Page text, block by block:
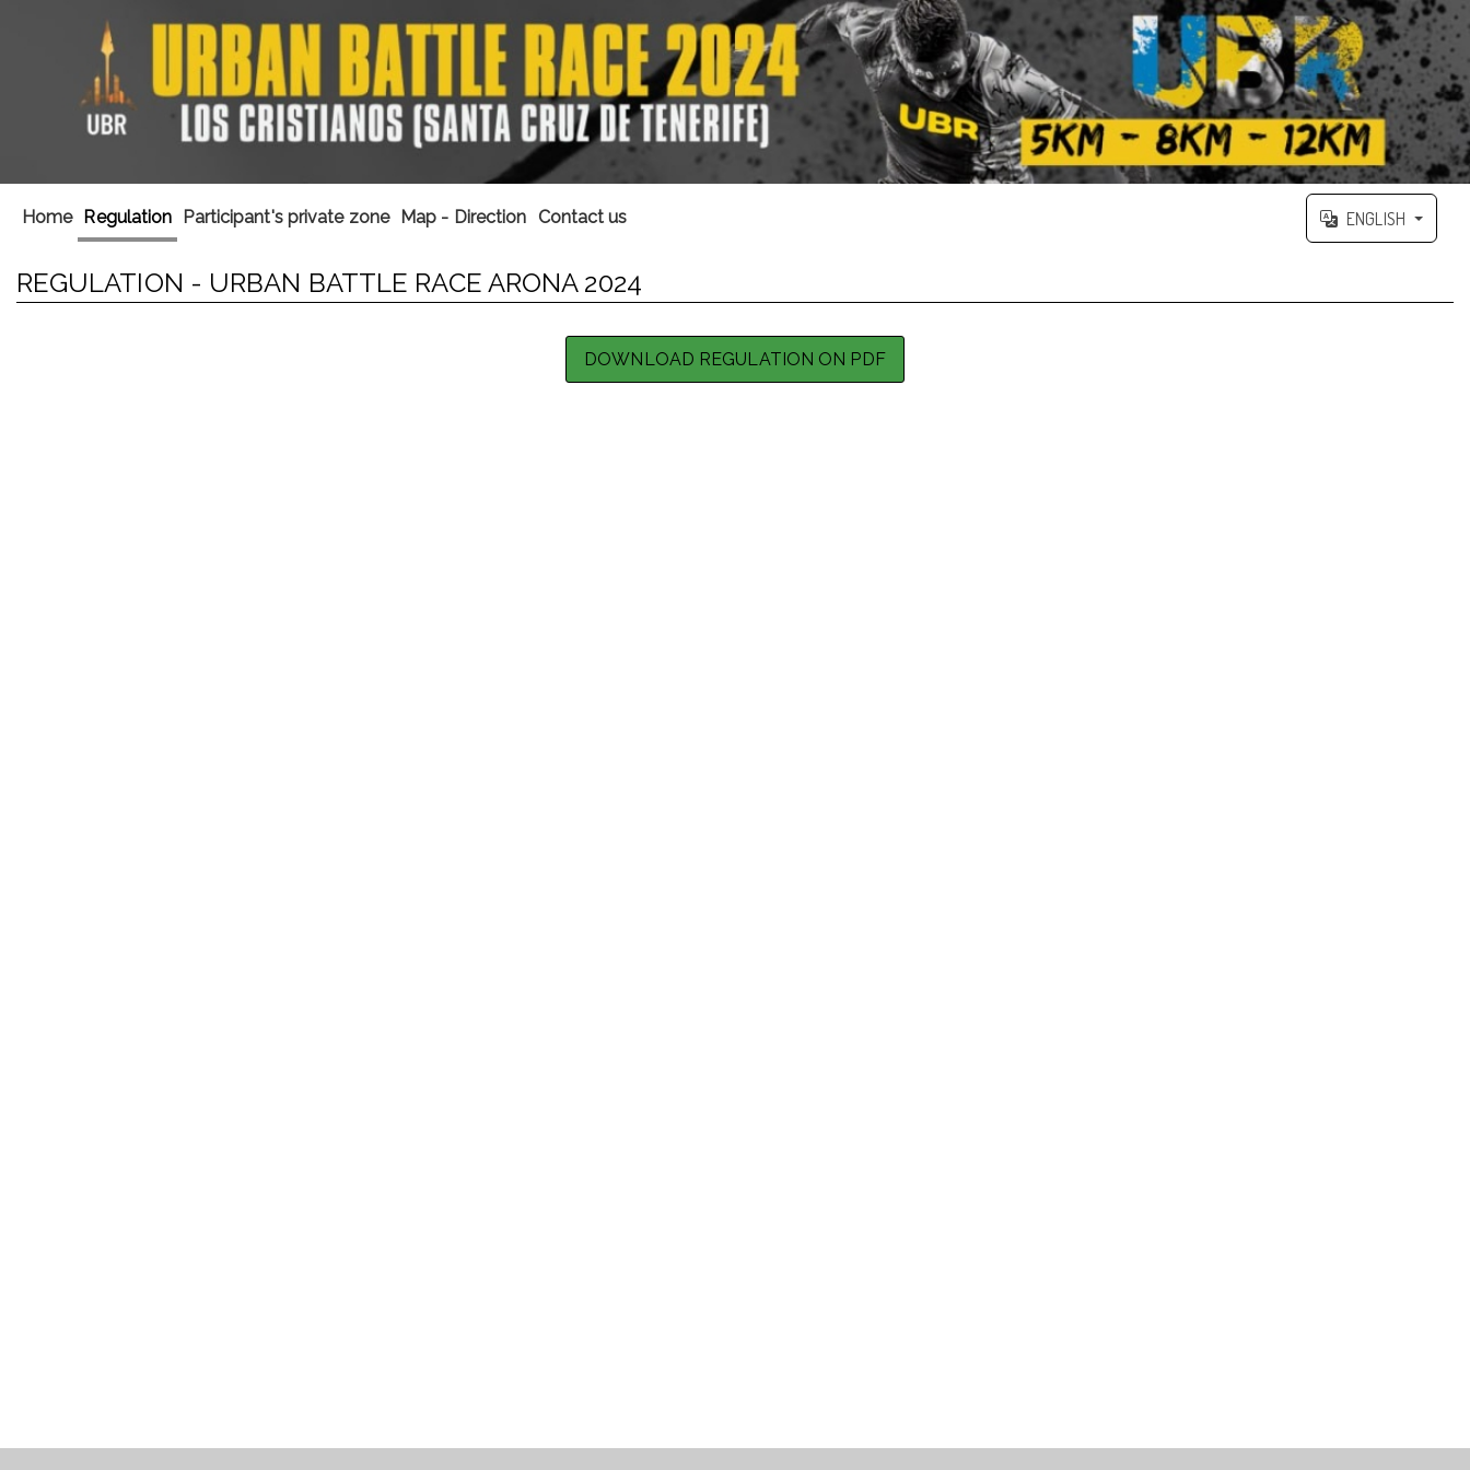
Home Regulation Participant's private zone Map - Direction Contact us ENGLISH
REGULATION - URBAN BATTLE RACE ARONA 2024
DOWNLOAD REGULATION ON PDF